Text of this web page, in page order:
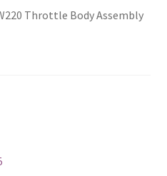
Throttle Body Assembly